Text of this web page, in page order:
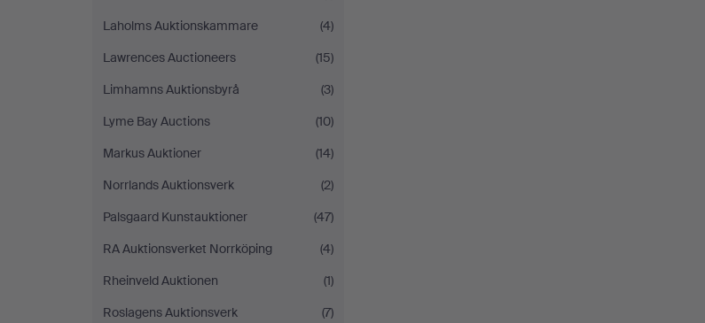
Laholms Auktionskammare
(4)
Lawrences Auctioneers
(15)
Limhamns Auktionsbyrå
(3)
Lyme Bay Auctions
(10)
Markus Auktioner
(14)
Norrlands Auktionsverk
(2)
Palsgaard Kunstauktioner
(47)
RA Auktionsverket Norrköping
(4)
Rheinveld Auktionen
(1)
Roslagens Auktionsverk
(7)